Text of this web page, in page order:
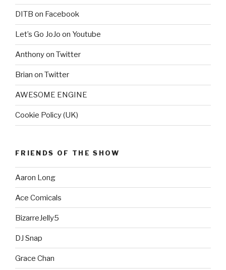
DITB on Facebook
Let’s Go JoJo on Youtube
Anthony on Twitter
Brian on Twitter
AWESOME ENGINE
Cookie Policy (UK)
FRIENDS OF THE SHOW
Aaron Long
Ace Comicals
BizarreJelly5
DJ Snap
Grace Chan